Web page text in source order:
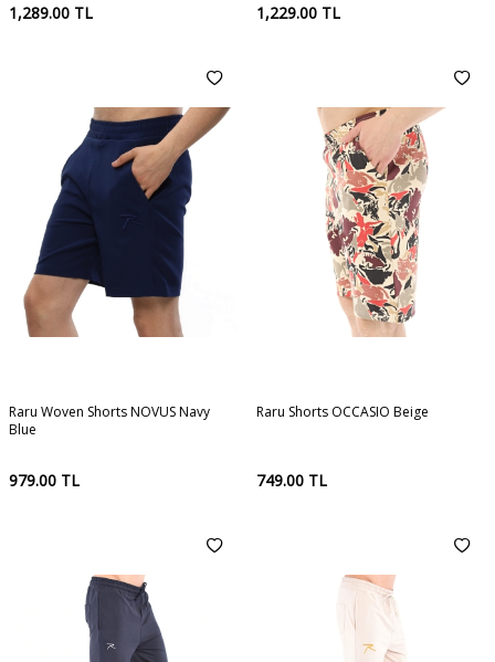
1,289.00 TL 1,229.00 TL
Raru Woven Shorts NOVUS Navy
Blue
979.00 TL
Raru Shorts OCCASIO Beige
749.00 TL